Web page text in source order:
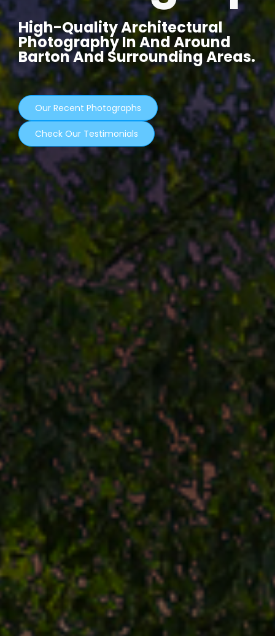
High-Quality Architectural
Photography In And Around
Barton And Surrounding Areas.
Our Recent Photographs
Check Our Testimonials